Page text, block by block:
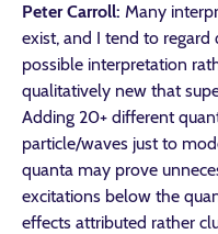
Peter Carroll: Many
exist, and I tend to
possible interpretation
qualitatively new that
Adding 20+ different
particle/waves just to
quanta may prove
excitations below the
effects attributed rather